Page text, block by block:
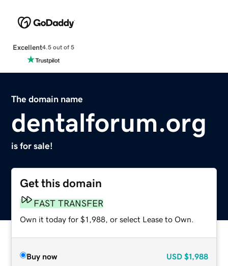
Excellent4.5 out of 5
The domain name
dentalforum.org
is for sale!
Get this domain
FAST TRANSFER
Own it today for $1,988, or select Lease to Own.
Buy now USD $1,988